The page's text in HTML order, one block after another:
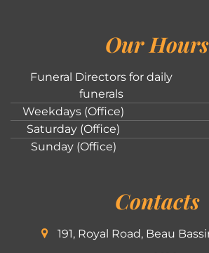
Our Hours
Funeral Directors for daily
funerals
Weekdays (Office)
Saturday (Office)
Sunday (Office)
Contacts
191, Royal Road, Beau